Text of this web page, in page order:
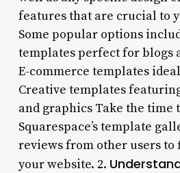
features that are crucial to
Some popular options
templates perfect for blogs
E-commerce templates
Creative templates
and graphics Take the time
Squarespace’s template
reviews from other users to
your website. 2.